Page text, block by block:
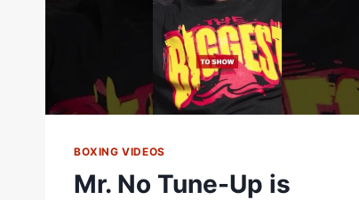
BOXING VIDEOS
Mr. No Tune-Up is